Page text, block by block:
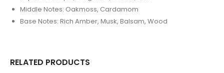
Middle Notes: Oakmoss, Cardamom
Base Notes: Rich Amber, Musk, Balsam, Wood
RELATED PRODUCTS